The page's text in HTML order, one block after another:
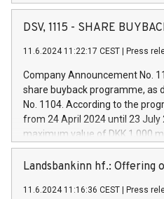
facility of 150 million euros
creation of new projects in Italy
Iveco Group will develop
autonomous driving,
increasing efficiency, safety,
financed investments, which
be made by Iveco Group in Italy
(EXM: IVG) is the home of
brands are each a
DSV, 1115 - SHARE
11.6.2024 11:22:17 CEST Press
Company Announcement No.
share buyback programme, as
No. 1104. According to the
from 24 April 2024 until 23 July
maximum value of DKK 1,000
shares, corresponding to
commencement of the
European Parliament and
Landsbankinn hf.: Offering
11.6.2024 11:16:36 CEST Press